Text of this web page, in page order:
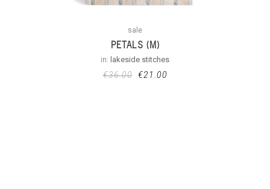
sale
PETALS (M)
in: lakeside stitches
€36.00 €21.00